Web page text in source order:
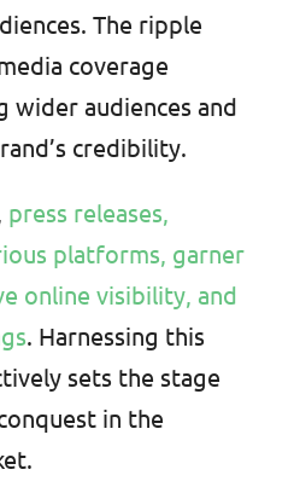
The ripple
coverage
wider audiences and
credibility.
press releases,
platforms, garner
online visibility, and
. Harnessing this
sets the stage
in the